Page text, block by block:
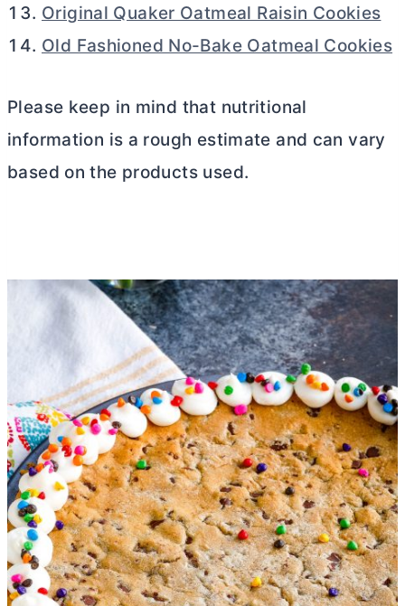
Original Quaker Oatmeal Raisin Cookies
Old Fashioned No-Bake Oatmeal Cookies
Please keep in mind that nutritional
information is a rough estimate and can vary
based on the products used.